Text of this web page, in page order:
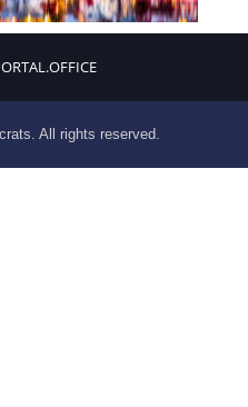
All rights reserved.